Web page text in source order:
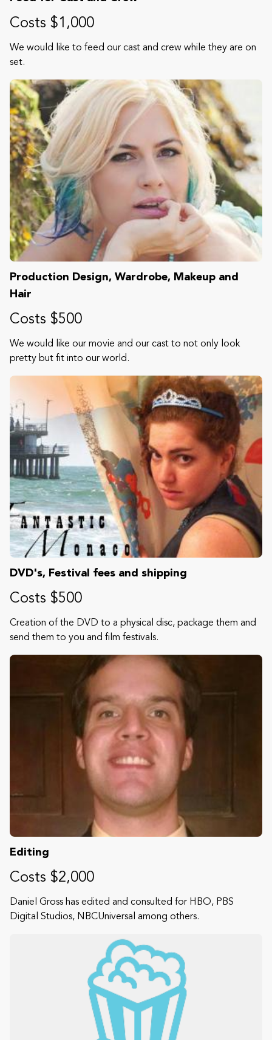
Costs $1,000
We would like to feed our cast and crew while they are on
set.
Production Design, Wardrobe, Makeup and
Hair
Costs $500
We would like our movie and our cast to not only look
pretty but fit into our world.
DVD's, Festival fees and shipping
Costs $500
Creation of the DVD to a physical disc, package them and
send them to you and film festivals.
Editing
Costs $2,000
Daniel Gross has edited and consulted for HBO, PBS
Digital Studios, NBCUniversal among others.